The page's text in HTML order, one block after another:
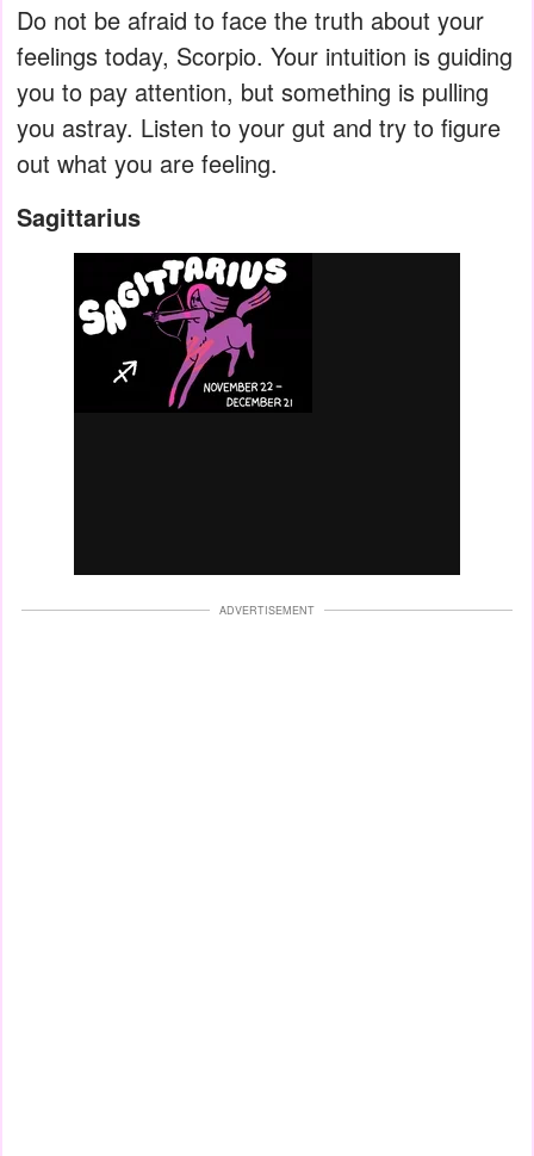
Do not be afraid to face the truth about your
feelings today, Scorpio. Your intuition is guiding
you to pay attention, but something is pulling
you astray. Listen to your gut and try to figure
out what you are feeling.
Sagittarius
ADVERTISEMENT